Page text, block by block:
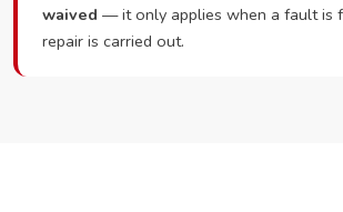
waived — it only applies when a fault is
repair is carried out.